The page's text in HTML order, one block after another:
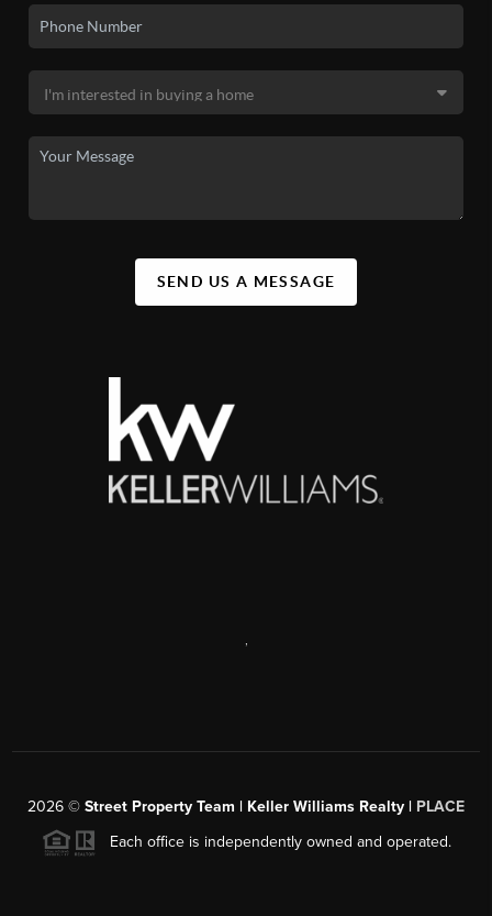
SEND US A MESSAGE
2026 © Street Property Team | Keller Williams Realty | PLACE
Each office is independently owned and operated.